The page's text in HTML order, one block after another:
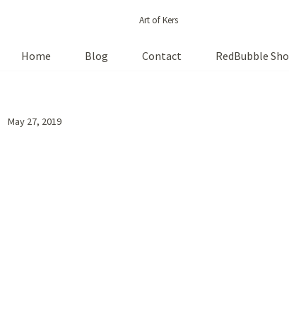
Art of Kers
Home Blog Contact RedBubble
May 27, 2019